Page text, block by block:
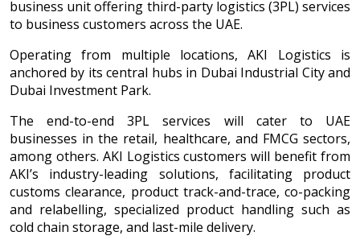
business unit offering third-party logistics (3PL) services
to business customers across the UAE.
Operating from multiple locations, AKI Logistics is
anchored by its central hubs in Dubai Industrial City and
Dubai Investment Park.
The end-to-end 3PL services will cater to UAE
businesses in the retail, healthcare, and FMCG sectors,
among others. AKI Logistics customers will benefit from
AKI’s industry-leading solutions, facilitating product
customs clearance, product track-and-trace, co-packing
and relabelling, specialized product handling such as
cold chain storage, and last-mile delivery.